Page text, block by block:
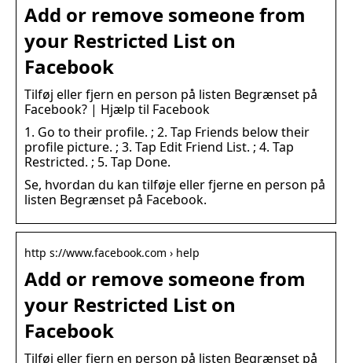
Add or remove someone from
your Restricted List on
Facebook
Tilføj eller fjern en person på listen Begrænset på
Facebook? | Hjælp til Facebook
1. Go to their profile. ; 2. Tap Friends below their
profile picture. ; 3. Tap Edit Friend List. ; 4. Tap
Restricted. ; 5. Tap Done.
Se, hvordan du kan tilføje eller fjerne en person på
listen Begrænset på Facebook.
http s://www.facebook.com › help
Add or remove someone from
your Restricted List on
Facebook
Tilføj eller fjern en person på listen Begrænset på